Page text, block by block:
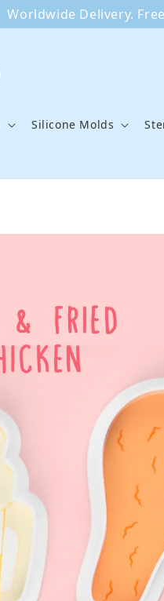
Worldwide Delivery.
Silicone Molds